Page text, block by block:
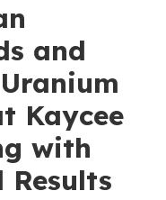
and
Kaycee
with